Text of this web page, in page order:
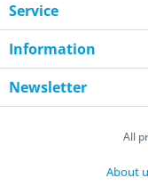
Service
Information
Newsletter
All
About